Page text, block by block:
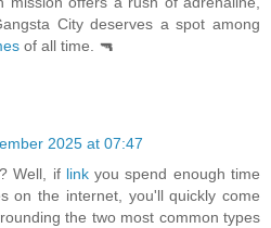
City deserves a spot among
of all time. 🔫
2025 at 07:47
Well, if linkyou spend enough time
on the internet, you'll quickly come
the two most common types